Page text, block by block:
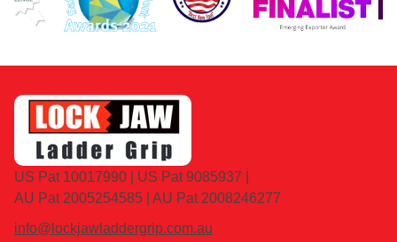
US Pat 10017990 | US Pat 9085937 |
AU Pat 2005254585 | AU Pat 2008246277
info@lockjawladdergrip.com.au